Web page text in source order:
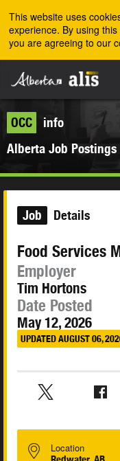
This website uses
experience. By using
you are agreeing to our
OCC
info
Alberta Job Postings
Job Details
Food Services
Employer
Tim Hortons
Date Posted
May 12, 2026
UPDATED AUGUST 06,
Location